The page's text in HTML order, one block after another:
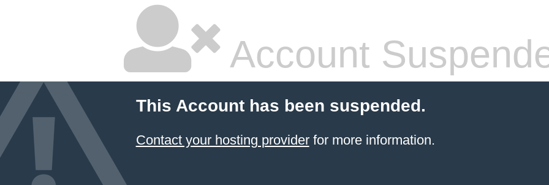
Account
This Account has been suspended.
Contact your hosting providerfor more information.